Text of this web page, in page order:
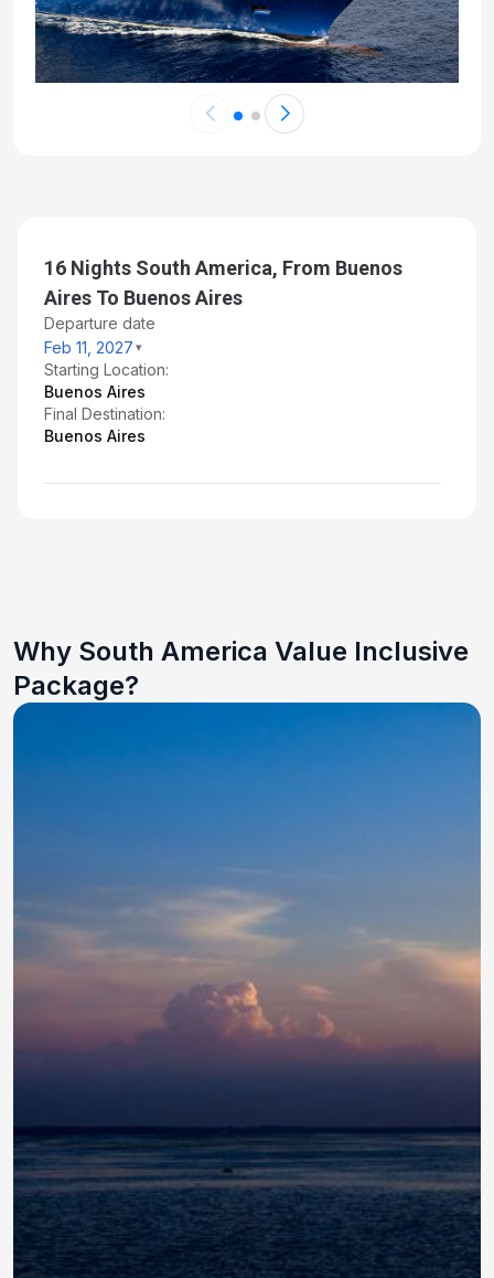
16 Nights South America, From Buenos
Aires To Buenos Aires
Departure date
Feb 11, 2027
Starting Location:
Buenos Aires
Final Destination:
Buenos Aires
Why South America Value Inclusive
Package?